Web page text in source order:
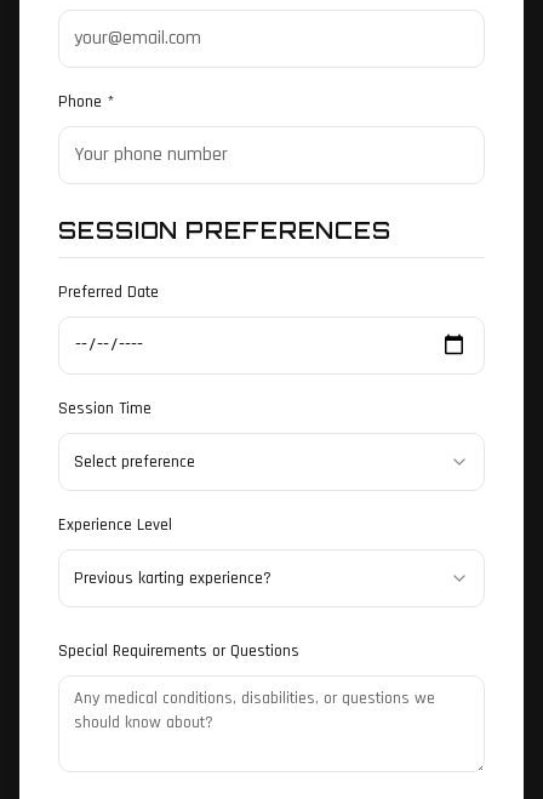
Phone *
SESSION PREFERENCES
Preferred Date
Session Time
Select preference
Experience Level
Previous karting experience?
Special Requirements or Questions